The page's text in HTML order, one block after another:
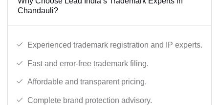
Chandauli?
Experienced trademark registration and IP experts.
Fast and error-free trademark filing.
Affordable and transparent pricing.
Complete brand protection advisory.